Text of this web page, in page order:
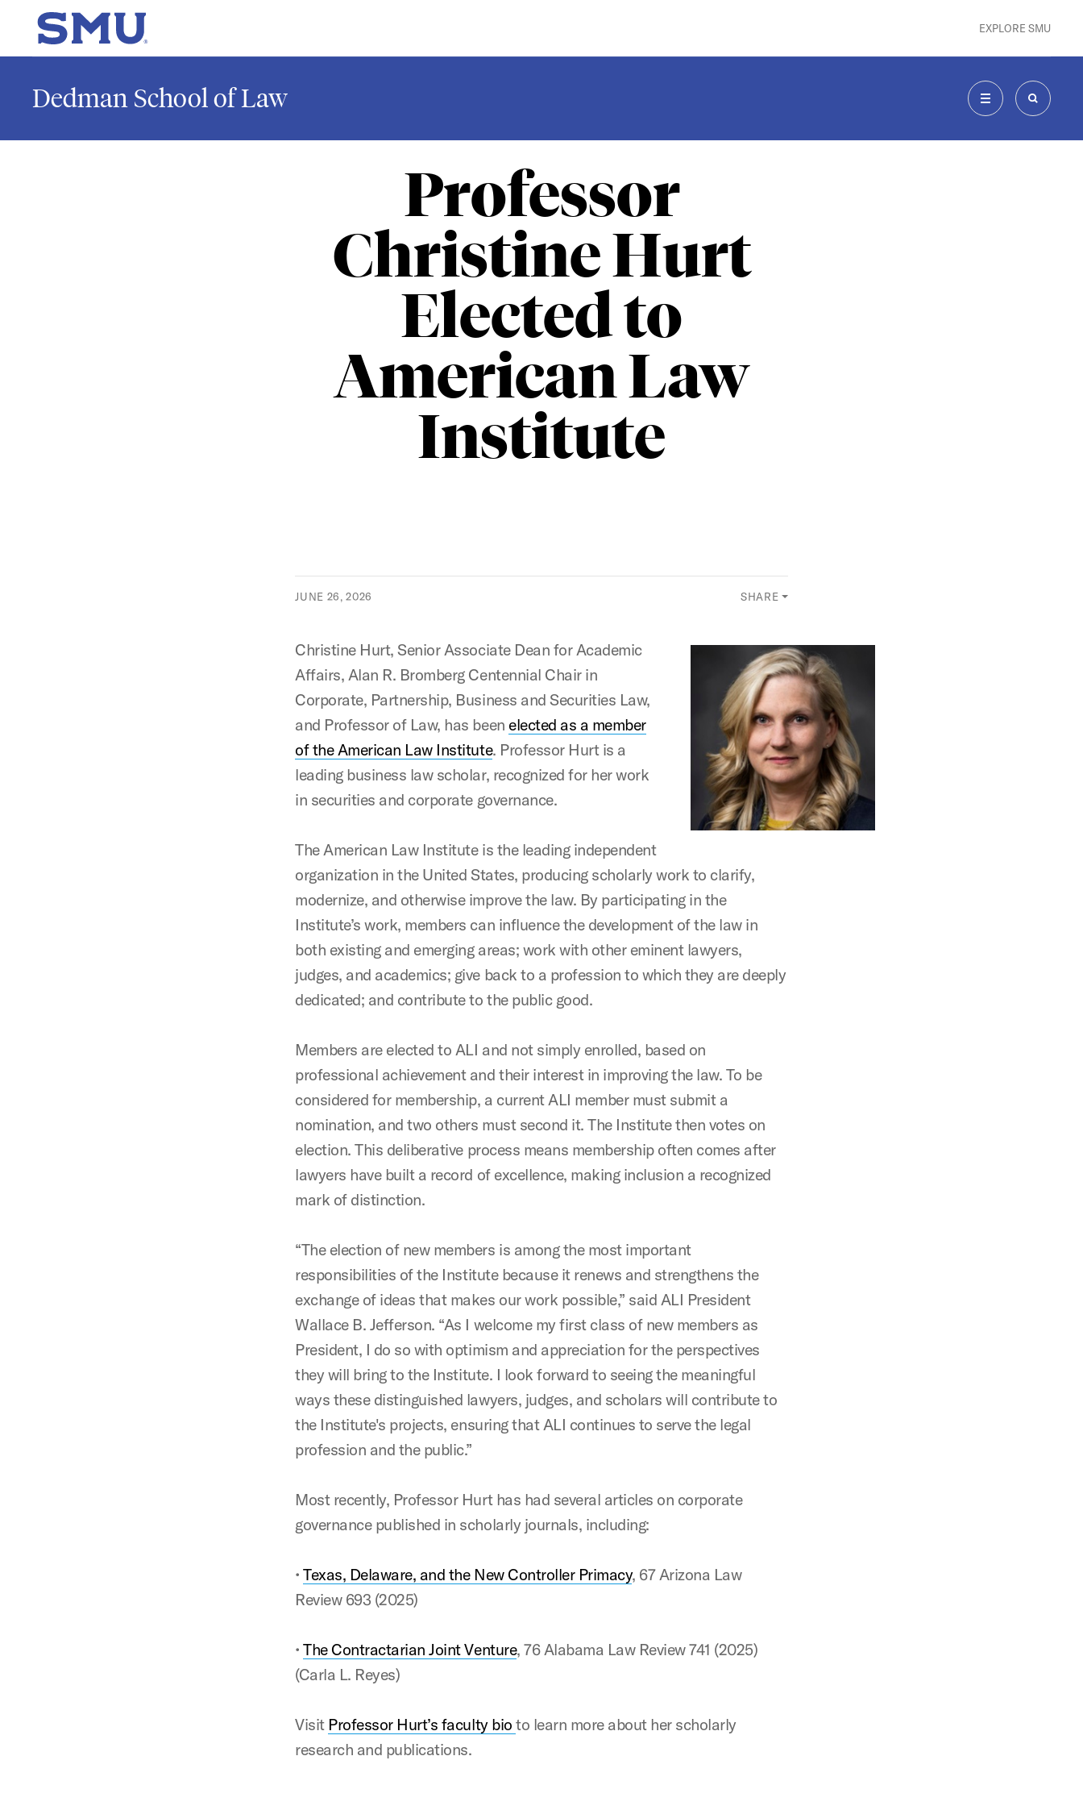
Skip to main content
SMU Home EXPLORE SMU
Dedman School of Law
MENU SEARCH
Professor
Christine Hurt
Elected to
American Law
Institute
JUNE 26, 2026 SHARE
Christine Hurt, Senior Associate Dean for Academic
Affairs, Alan R. Bromberg Centennial Chair in
Corporate, Partnership, Business and Securities Law,
and Professor of Law, has been elected as a member
of the American Law Institute. Professor Hurt is a
leading business law scholar, recognized for her work
in securities and corporate governance.
The American Law Institute is the leading independent
organization in the United States, producing scholarly work to clarify,
modernize, and otherwise improve the law. By participating in the
Institute’s work, members can influence the development of the law in
both existing and emerging areas; work with other eminent lawyers,
judges, and academics; give back to a profession to which they are deeply
dedicated; and contribute to the public good.
Members are elected to ALI and not simply enrolled, based on
professional achievement and their interest in improving the law. To be
considered for membership, a current ALI member must submit a
nomination, and two others must second it. The Institute then votes on
election. This deliberative process means membership often comes after
lawyers have built a record of excellence, making inclusion a recognized
mark of distinction.
“The election of new members is among the most important
responsibilities of the Institute because it renews and strengthens the
exchange of ideas that makes our work possible,” said ALI President
Wallace B. Jefferson. “As I welcome my first class of new members as
President, I do so with optimism and appreciation for the perspectives
they will bring to the Institute. I look forward to seeing the meaningful
ways these distinguished lawyers, judges, and scholars will contribute to
the Institute's projects, ensuring that ALI continues to serve the legal
profession and the public.”
Most recently, Professor Hurt has had several articles on corporate
governance published in scholarly journals, including:
•Texas, Delaware, and the New Controller Primacy, 67 Arizona Law
Review 693 (2025)
•The Contractarian Joint Venture, 76 Alabama Law Review 741 (2025)
(Carla L. Reyes)
Visit Professor Hurt’s faculty bioto learn more about her scholarly
research and publications.